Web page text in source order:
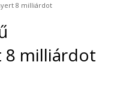
8 milliárdot
8 milliárdot